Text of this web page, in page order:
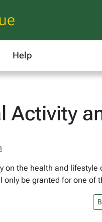
Help
Activity
the health and
only be granted for one of